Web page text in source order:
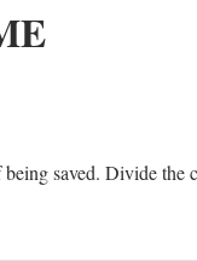
saved. Divide the